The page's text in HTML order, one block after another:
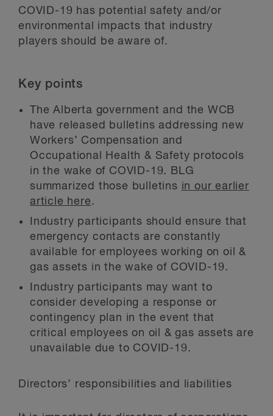
COVID-19 has potential safety and/or
environmental impacts that industry
players should be aware of.
Key points
The Alberta government and the WCB
have released bulletins addressing new
Workers’ Compensation and
Occupational Health & Safety protocols
in the wake of COVID-19. BLG
summarized those bulletins in our earlier
article here.
Industry participants should ensure that
emergency contacts are constantly
available for employees working on oil &
gas assets in the wake of COVID-19.
Industry participants may want to
consider developing a response or
contingency plan in the event that
critical employees on oil & gas assets are
unavailable due to COVID-19.
Directors’ responsibilities and liabilities